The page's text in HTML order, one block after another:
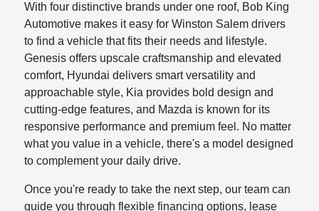
With four distinctive brands under one roof, Bob King
Automotive makes it easy for Winston Salem drivers
to find a vehicle that fits their needs and lifestyle.
Genesis offers upscale craftsmanship and elevated
comfort, Hyundai delivers smart versatility and
approachable style, Kia provides bold design and
cutting-edge features, and Mazda is known for its
responsive performance and premium feel. No matter
what you value in a vehicle, there's a model designed
to complement your daily drive.
Once you're ready to take the next step, our team can
guide you through flexible financing options, lease